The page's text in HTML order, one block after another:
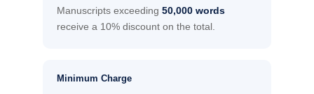
Manuscripts exceeding 50,000 words
receive a 10% discount on the total.
Minimum Charge